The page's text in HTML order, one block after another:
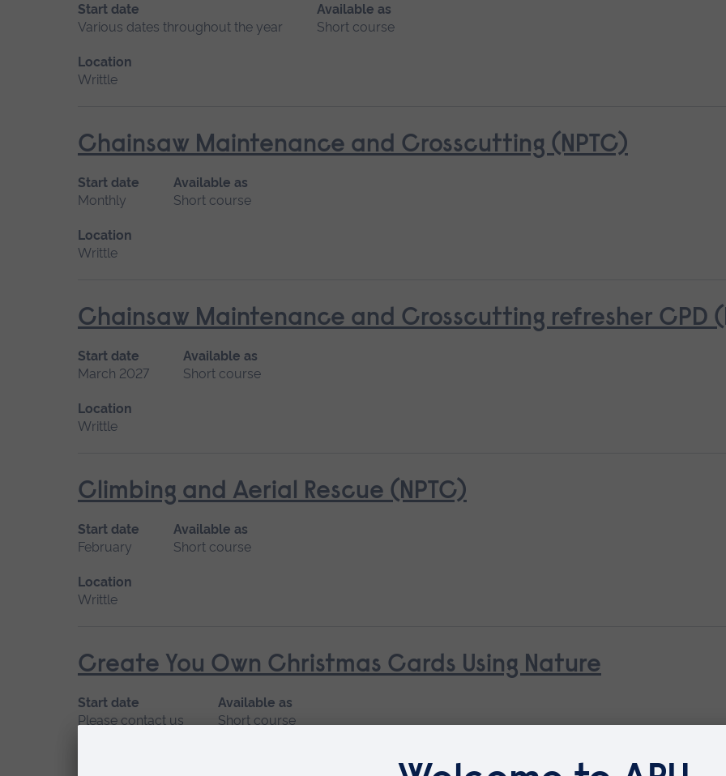
Start date
Various dates throughout the year
Available as
Short course
Location
Writtle
Chainsaw Maintenance and Crosscutting (NPTC)
Start date
Monthly
Available as
Short course
Location
Writtle
Chainsaw Maintenance and Crosscutting refresher CPD
Start date
March 2027
Available as
Short course
Location
Writtle
Climbing and Aerial Rescue (NPTC)
Start date
February
Available as
Short course
Location
Writtle
Create You Own Christmas Cards Using Nature
Start date
Please contact us
Available as
Short course